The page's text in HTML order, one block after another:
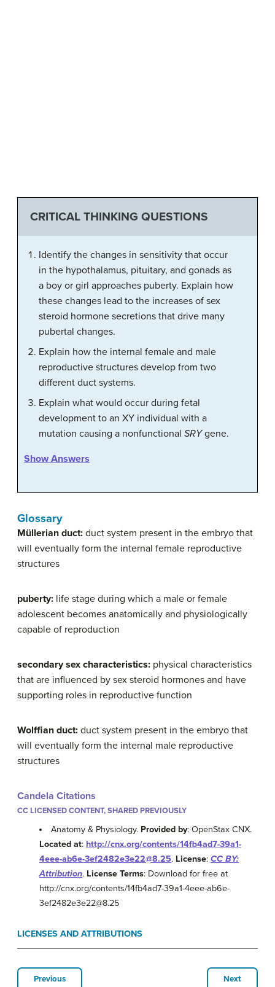
CRITICAL THINKING QUESTIONS
Identify the changes in sensitivity that occur
in the hypothalamus, pituitary, and gonads as
a boy or girl approaches puberty. Explain how
these changes lead to the increases of sex
steroid hormone secretions that drive many
pubertal changes.
Explain how the internal female and male
reproductive structures develop from two
different duct systems.
Explain what would occur during fetal
development to an XY individual with a
mutation causing a nonfunctional SRYgene.
Show Answers
Glossary
Müllerian duct: duct system present in the embryo that
will eventually form the internal female reproductive
structures
puberty: life stage during which a male or female
adolescent becomes anatomically and physiologically
capable of reproduction
secondary sex characteristics: physical characteristics
that are influenced by sex steroid hormones and have
supporting roles in reproductive function
Wolffian duct: duct system present in the embryo that
will eventually form the internal male reproductive
structures
Candela Citations
CC LICENSED CONTENT, SHARED PREVIOUSLY
Anatomy & Physiology. Provided by: OpenStax CNX.
Located at: http://cnx.org/contents/14fb4ad7-39a1-
4eee-ab6e-3ef2482e3e22@8.25. License: CC BY:
Attribution. License Terms: Download for free at
http://cnx.org/contents/14fb4ad7-39a1-4eee-ab6e-
3ef2482e3e22@8.25
LICENSES AND ATTRIBUTIONS
Previous Next